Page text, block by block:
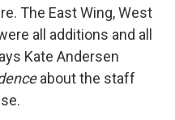
The East Wing, West
all additions and all
Kate Andersen
about the staff